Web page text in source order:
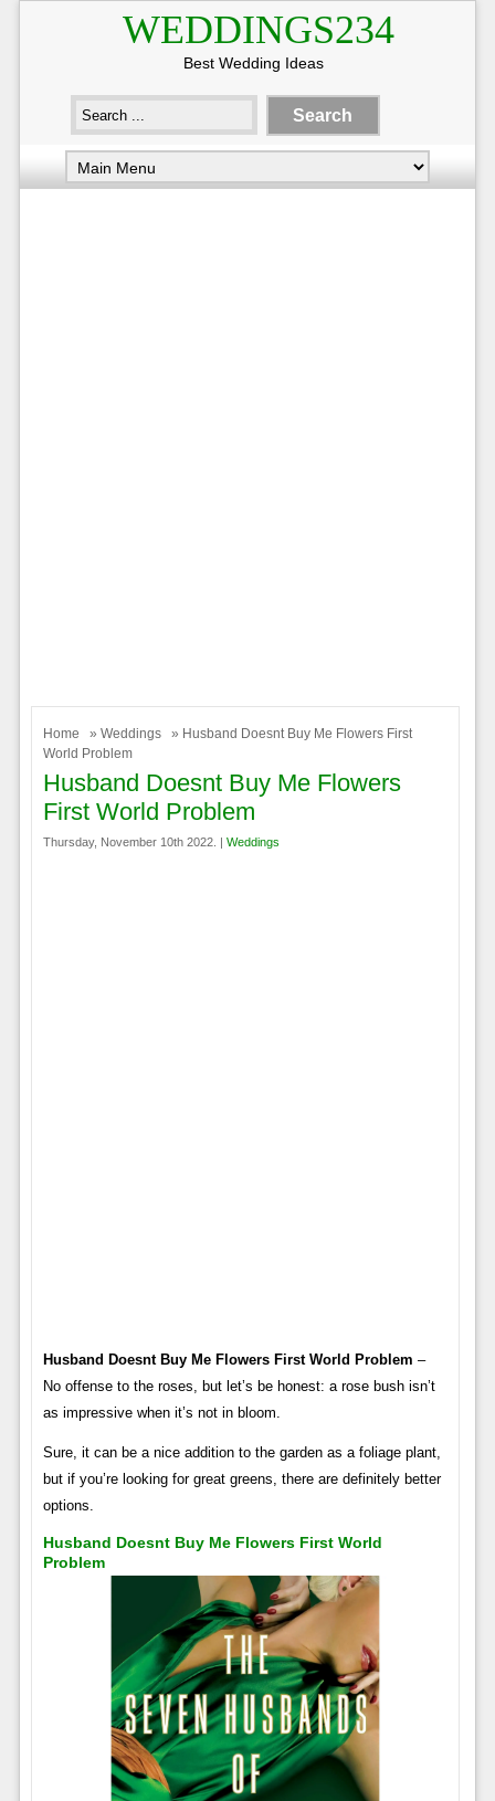
WEDDINGS234
Best Wedding Ideas
Home » Weddings
» Husband Doesnt Buy Me Flowers First
World Problem
Husband Doesnt Buy Me Flowers
First World Problem
Thursday, November 10th 2022. | Weddings
Husband Doesnt Buy Me Flowers First World Problem –
No offense to the roses, but let’s be honest: a rose bush isn’t
as impressive when it’s not in bloom.
Sure, it can be a nice addition to the garden as a foliage plant,
but if you’re looking for great greens, there are definitely better
options.
Husband Doesnt Buy Me Flowers First World
Problem